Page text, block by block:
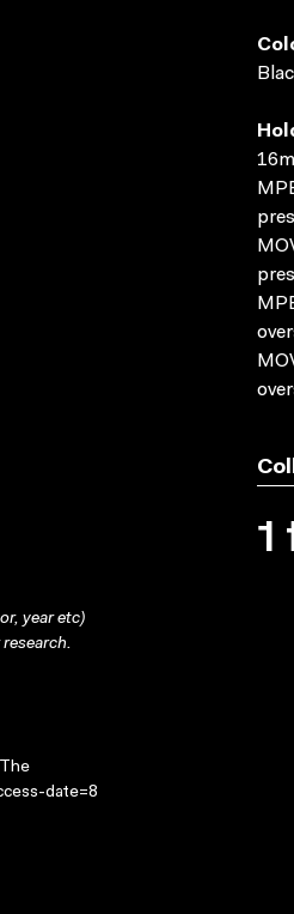
1
year etc)
date=8